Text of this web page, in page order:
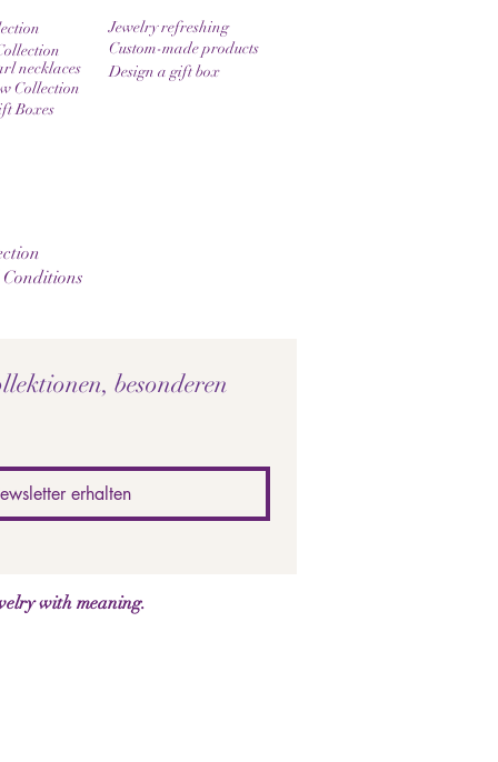
Collection
necklaces
Boxes
Jewelry refreshing
Custom-made products
Design a gift box
besonderen
erhalten
with meaning.